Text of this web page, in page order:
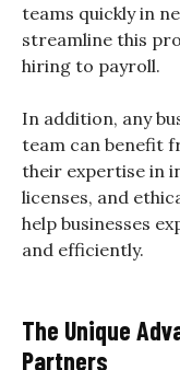
teams quickly in
streamline this
hiring to payroll.
In addition, any
team can benefit
their expertise in
licenses, and
help businesses
and efficiently.
The Unique
Partners